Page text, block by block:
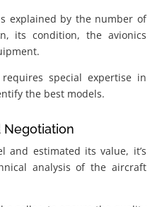
explained by the number of
its condition, the avionics
special expertise in
the best models.
Negotiation
and estimated its value, it’s
analysis of the aircraft